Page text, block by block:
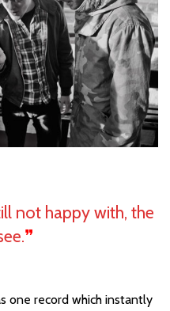
not happy with, the
❞
one record which instantly